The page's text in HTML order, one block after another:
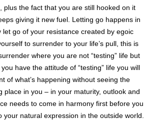
plus the fact that you are still hooked on it
giving it new fuel. Letting go happens in
let go of your resistance created by egoic
to surrender to your life’s pull, this is
where you are not “testing” life but
have the attitude of “testing” life you will
of what’s happening without seeing the
place in you – in your maturity, outlook and
needs to come in harmony first before you
your natural expression in the outside world.